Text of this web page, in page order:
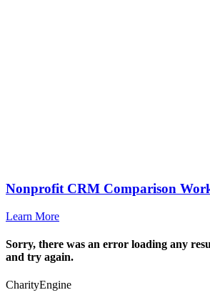
Nonprofit CRM Comparison
Learn More
Sorry, there was an error loading any
and try again.
CharityEngine